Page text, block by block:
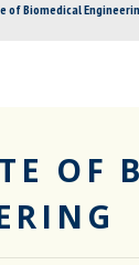
of Biomedical
OF